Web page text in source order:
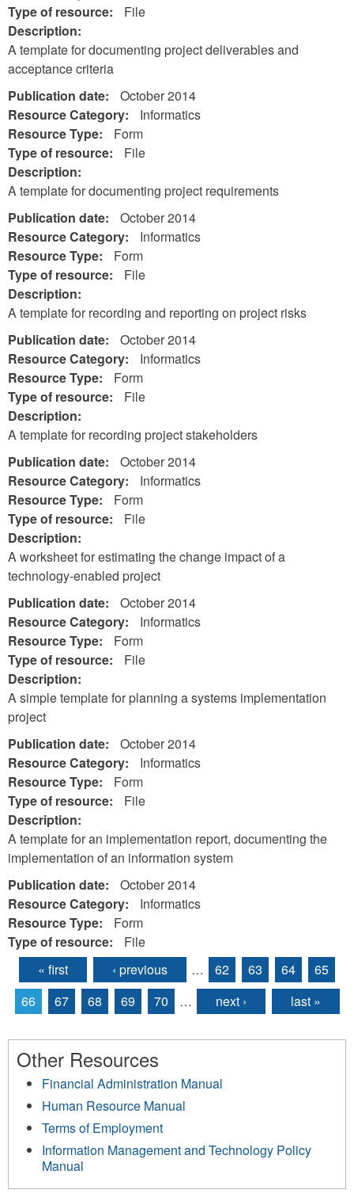
Type of resource:
File
Description:
A template for documenting project deliverables and
acceptance criteria
Publication date:
October 2014
Resource Category:
Informatics
Resource Type:
Form
Type of resource:
File
Description:
A template for documenting project requirements
Publication date:
October 2014
Resource Category:
Informatics
Resource Type:
Form
Type of resource:
File
Description:
A template for recording and reporting on project risks
Publication date:
October 2014
Resource Category:
Informatics
Resource Type:
Form
Type of resource:
File
Description:
A template for recording project stakeholders
Publication date:
October 2014
Resource Category:
Informatics
Resource Type:
Form
Type of resource:
File
Description:
A worksheet for estimating the change impact of a
technology-enabled project
Publication date:
October 2014
Resource Category:
Informatics
Resource Type:
Form
Type of resource:
File
Description:
A simple template for planning a systems implementation
project
Publication date:
October 2014
Resource Category:
Informatics
Resource Type:
Form
Type of resource:
File
Description:
A template for an implementation report, documenting the
implementation of an information system
Publication date:
October 2014
Resource Category:
Informatics
Resource Type:
Form
Type of resource:
File
Pages
« first ‹ previous … 62 63 64
65
66
67 68 69 70 … next › last »
Other Resources
Financial Administration Manual
Human Resource Manual
Terms of Employment
Information Management and Technology Policy
Manual